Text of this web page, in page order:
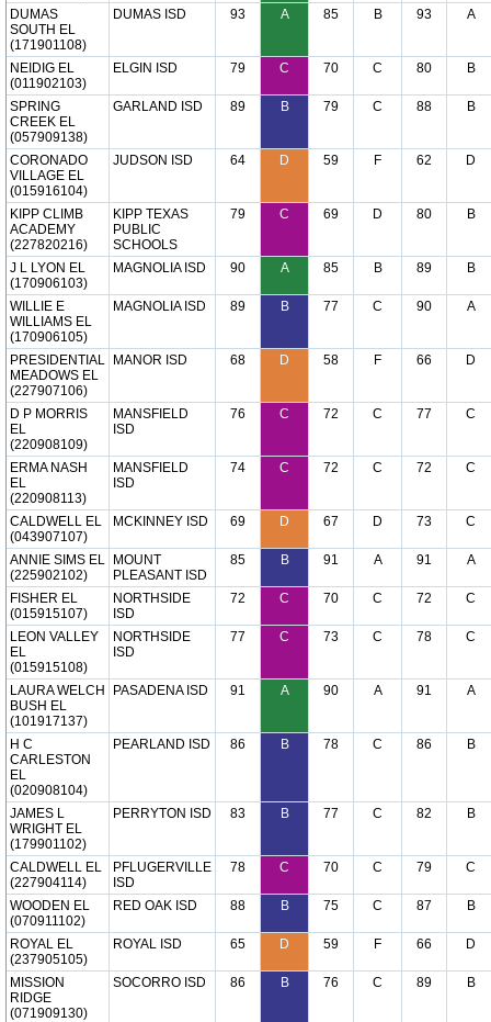
DUMAS
SOUTH EL
(171901108)
DUMAS ISD 93 A 85 B 93 A
NEIDIG EL
(011902103)
ELGIN ISD 79 C 70 C 80 B
SPRING
CREEK EL
(057909138)
GARLAND ISD 89 B 79 C 88 B
CORONADO
VILLAGE EL
(015916104)
JUDSON ISD 64 D 59 F 62 D
KIPP CLIMB
ACADEMY
(227820216)
KIPP TEXAS
PUBLIC
SCHOOLS
79 C 69 D 80 B
J L LYON EL
(170906103)
MAGNOLIA ISD 90 A 85 B 89 B
WILLIE E
WILLIAMS EL
(170906105)
MAGNOLIA ISD 89 B 77 C 90 A
PRESIDENTIAL
MEADOWS EL
(227907106)
MANOR ISD 68 D 58 F 66 D
D P MORRIS
EL
(220908109)
MANSFIELD
ISD
76 C 72 C 77 C
ERMA NASH
EL
(220908113)
MANSFIELD
ISD
74 C 72 C 72 C
CALDWELL EL
(043907107)
MCKINNEY ISD 69 D 67 D 73 C
ANNIE SIMS EL
(225902102)
MOUNT
PLEASANT ISD
85 B 91 A 91 A
FISHER EL
(015915107)
NORTHSIDE
ISD
72 C 70 C 72 C
LEON VALLEY
EL
(015915108)
NORTHSIDE
ISD
77 C 73 C 78 C
LAURA WELCH
BUSH EL
(101917137)
PASADENA ISD 91 A 90 A 91 A
H C
CARLESTON
EL
(020908104)
PEARLAND ISD 86 B 78 C 86 B
JAMES L
WRIGHT EL
(179901102)
PERRYTON ISD 83 B 77 C 82 B
CALDWELL EL
(227904114)
PFLUGERVILLE
ISD
78 C 70 C 79 C
WOODEN EL
(070911102)
RED OAK ISD 88 B 75 C 87 B
ROYAL EL
(237905105)
ROYAL ISD 65 D 59 F 66 D
MISSION
RIDGE
(071909130)
SOCORRO ISD 86 B 76 C 89 B